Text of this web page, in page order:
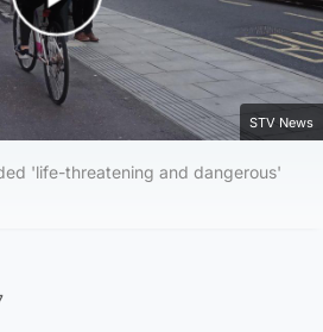
Play Video
STV News
'life-threatening and dangerous'